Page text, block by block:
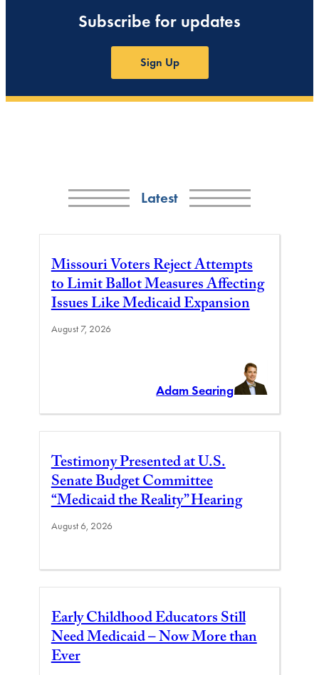
Subscribe for updates
Sign Up
Latest
Missouri Voters Reject Attempts
to Limit Ballot Measures Affecting
Issues Like Medicaid Expansion
August 7, 2026
Adam Searing
Testimony Presented at U.S.
Senate Budget Committee
“Medicaid the Reality” Hearing
August 6, 2026
Early Childhood Educators Still
Need Medicaid – Now More than
Ever